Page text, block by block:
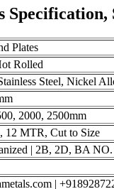
Plates
Rolled
Steel, Nickel
2000, 2500mm
12 MTR, Cut to Size
| 2B, 2D, BA
|